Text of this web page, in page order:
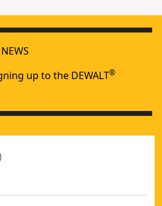
up to the DEWALT®